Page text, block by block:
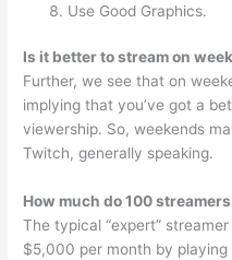
Use Good Graphics.
Is it better to stream on
Further, we see that on
implying that you’ve got a
viewership. So, weekends
Twitch, generally speaking.
How much do 100
The typical “expert”
$5,000 per month by